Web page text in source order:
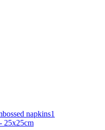
napkins1
25x25cm